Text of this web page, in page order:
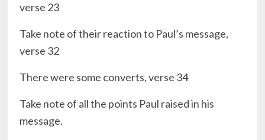
verse 23
Take note of their reaction to Paul’s message,
verse 32
There were some converts, verse 34
Take note of all the points Paul raised in his
message.